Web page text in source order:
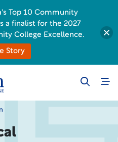
Top 10 Community
a finalist for the 2027
College Excellence.
Story